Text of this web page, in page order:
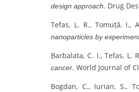
design approach. Drug
Tefas, L. R., Tomuță, I.,
nanoparticles by
Barbalata, C. I., Tefas, L.
cancer. World Journal of
Bogdan, C., Iurian, S.,